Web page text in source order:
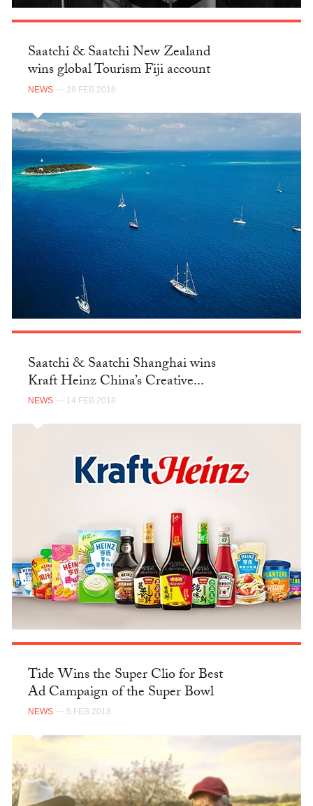
Saatchi & Saatchi New Zealand
wins global Tourism Fiji account
NEWS — 28 FEB 2018
Saatchi & Saatchi Shanghai wins
Kraft Heinz China’s Creative...
NEWS — 14 FEB 2018
Tide Wins the Super Clio for Best
Ad Campaign of the Super Bowl
NEWS — 5 FEB 2018